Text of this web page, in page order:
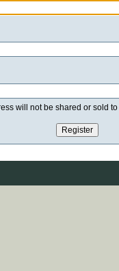
will not be shared or sold